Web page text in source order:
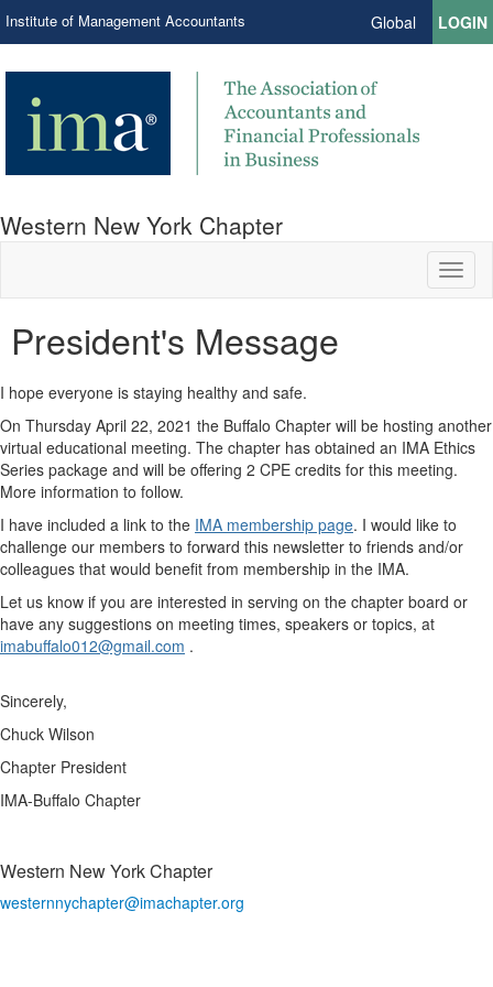
Institute of Management Accountants Global LOGIN
Western New York Chapter
President's Message
I hope everyone is staying healthy and safe.
On Thursday April 22, 2021 the Buffalo Chapter will be hosting another
virtual educational meeting. The chapter has obtained an IMA Ethics
Series package and will be offering 2 CPE credits for this meeting.
More information to follow.
I have included a link to the IMA membership page. I would like to
challenge our members to forward this newsletter to friends and/or
colleagues that would benefit from membership in the IMA.
Let us know if you are interested in serving on the chapter board or
have any suggestions on meeting times, speakers or topics, at
imabuffalo012@gmail.com .
Sincerely,
Chuck Wilson
Chapter President
IMA-Buffalo Chapter
Western New York Chapter
westernnychapter@imachapter.org